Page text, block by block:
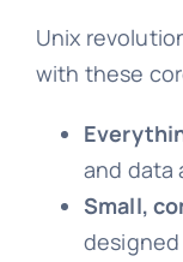
Unix
with these
and data
Small,